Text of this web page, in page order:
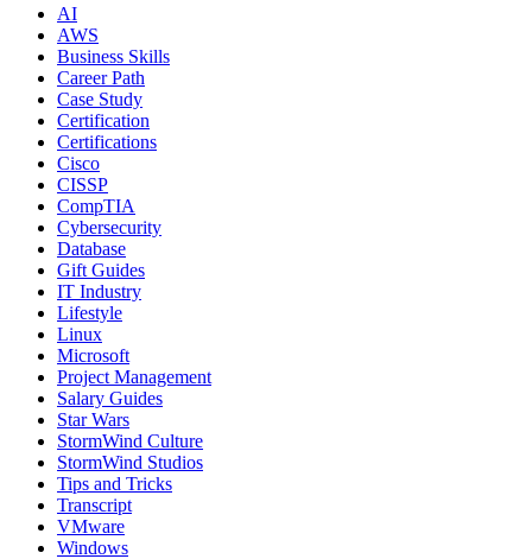
AI
AWS
Business Skills
Career Path
Case Study
Certification
Certifications
Cisco
CISSP
CompTIA
Cybersecurity
Database
Gift Guides
IT Industry
Lifestyle
Linux
Microsoft
Project Management
Salary Guides
Star Wars
StormWind Culture
StormWind Studios
Tips and Tricks
Transcript
VMware
Windows